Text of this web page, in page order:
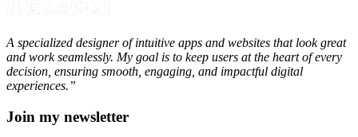
A specialized designer of intuitive apps and websites that look great
and work seamlessly. My goal is to keep users at the heart of every
decision, ensuring smooth, engaging, and impactful digital
experiences.”
Join my newsletter